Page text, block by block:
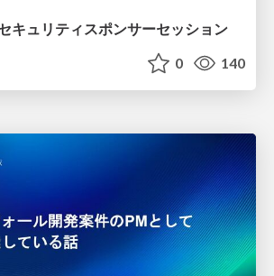
キュリティスポンサーセッション
0 140